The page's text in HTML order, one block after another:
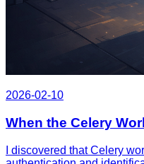
2026-02-10
When the Celery
I discovered that Celery